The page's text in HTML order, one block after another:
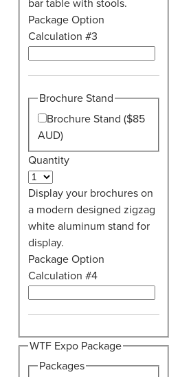
Package Option
Calculation #3
Brochure Stand
Brochure Stand ($85
AUD)
Quantity
Display your brochures on
a modern designed zigzag
white aluminum stand for
display.
Package Option
Calculation #4
WTF Expo Package
Packages